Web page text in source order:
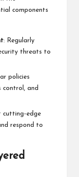
components
: Regularly
threats to
policies
control, and
cutting-edge
respond to